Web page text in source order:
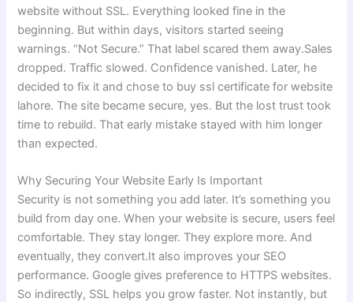
website without SSL. Everything looked fine in the
beginning. But within days, visitors started seeing
warnings. “Not Secure.” That label scared them away.Sales
dropped. Traffic slowed. Confidence vanished. Later, he
decided to fix it and chose to buy ssl certificate for website
lahore. The site became secure, yes. But the lost trust took
time to rebuild. That early mistake stayed with him longer
than expected.
Why Securing Your Website Early Is Important
Security is not something you add later. It’s something you
build from day one. When your website is secure, users feel
comfortable. They stay longer. They explore more. And
eventually, they convert.It also improves your SEO
performance. Google gives preference to HTTPS websites.
So indirectly, SSL helps you grow faster. Not instantly, but